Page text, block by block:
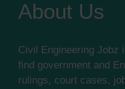
About Us
Civil Engineering Jobz
find government and
rulings, court cases,